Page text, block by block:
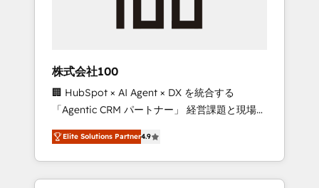
inbound and loop marketing, content, and
design scalable strategies that drive
measurable growth. 🌎 Highlights: • 10+ years
as a HubSpot partner. • 2023 Impact Awards:
Platform Migration Excellence. • Top 3 Partner
of the Year LATAM 2022, 2023, 2024, 2025. •
Partner of the Year 2024. • Organizer of
Aliados.ai (AI, marketing & tech global
株式会社100
🏢 HubSpot × AI Agent × DX を統合する
「Agentic CRM パートナー」 経営課題と現場業
務をつなぐAIネイティブ・エージェンシーとし
て、HubSpot Eliteの実装力で顧客フロント業務
を再設計します。 💡 100inc は何をする会社
か？ HubSpotを共通基盤に、AIエージェントを
Elite Solutions Partner4.9